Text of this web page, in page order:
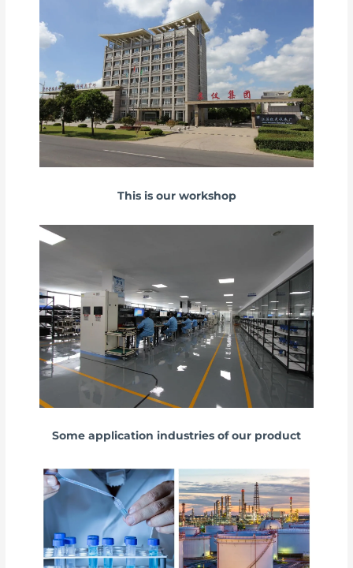
This is our workshop
Some application industries of our product